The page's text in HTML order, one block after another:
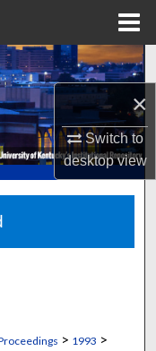
×
Switch to
desktopview
> 1993 >